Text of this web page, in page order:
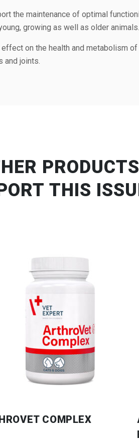
the maintenance of optimal
growing as well as older animals.
on the health and metabolism of
and joints.
PRODUCTS
THIS
COMPLEX